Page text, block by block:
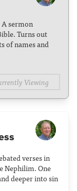
sermon
Turns out
of names and
Viewing
verses in
Nephilim. One
deeper into sin